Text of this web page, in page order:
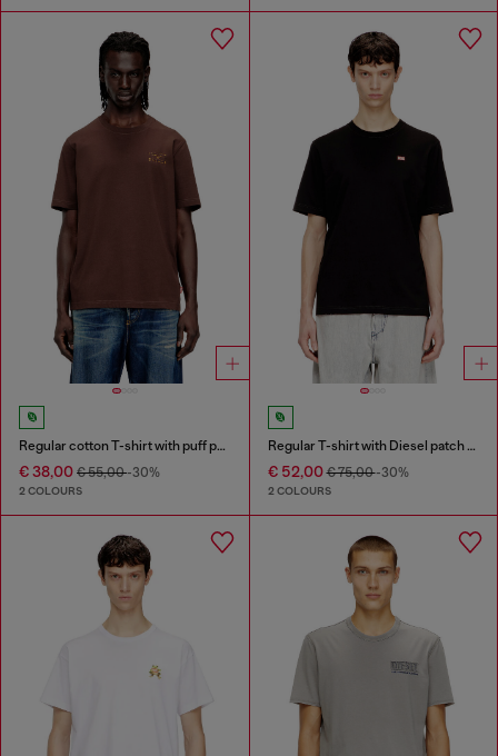
Regular cotton T-shirt with puff print
€ 38,00 € 55,00-30%
2 COLOURS
Regular T-shirt with Diesel patch and photo print
€ 52,00€ 75,00-30%
2 COLOURS